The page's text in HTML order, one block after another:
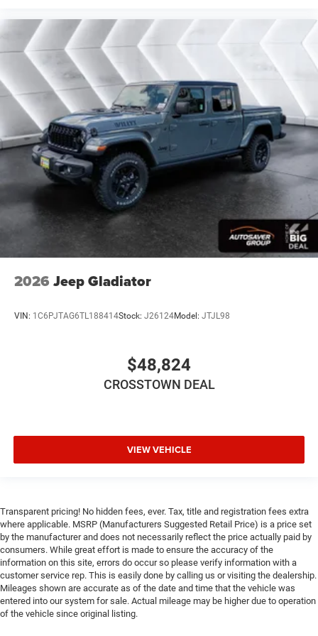
Cross-Traffic Alert
Front Collision Mitigation
Lane Departure Warning
Lane Keeping Assist
Lane Departure Warning
Tire Pressure Monitor
Driver Air Bag
Passenger Air Bag
Front Head Air Bag
Rear Head Air Bag
Passenger Air Bag Sensor
Child Safety Locks
2026 Jeep Gladiator
VIN: 1C6PJTAG6TL188414Stock: J26124Model: JTJL98
$48,824
CROSSTOWN DEAL
VIEW VEHICLE
Transparent pricing! No hidden fees, ever. Tax, title and registration fees extra
where applicable. MSRP (Manufacturers Suggested Retail Price) is a price set
by the manufacturer and does not necessarily reflect the price actually paid by
consumers. While great effort is made to ensure the accuracy of the
information on this site, errors do occur so please verify information with a
customer service rep. This is easily done by calling us or visiting the dealership.
Mileages shown are accurate as of the date and time that the vehicle was
entered into our system for sale. Actual mileage may be higher due to operation
of the vehicle since original listing.